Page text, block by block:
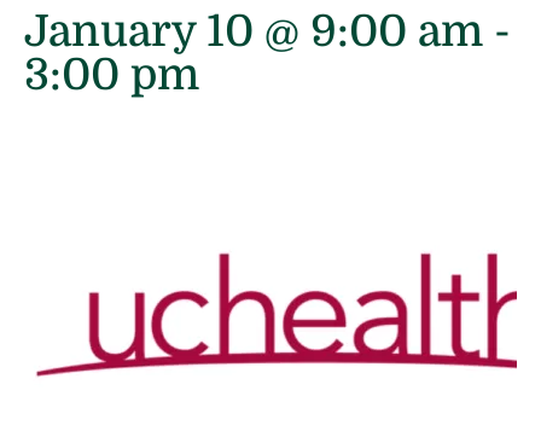
January 10 @ 9:00 am -
3:00 pm